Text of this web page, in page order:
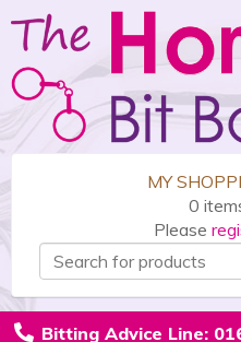
MY
0
Please
Bitting Advice Line: